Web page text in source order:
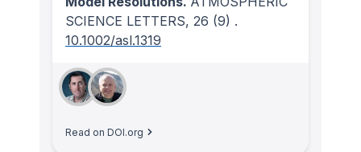
SCIENCE LETTERS, 26 (9) .
10.1002/asl.1319
Read on DOI.org